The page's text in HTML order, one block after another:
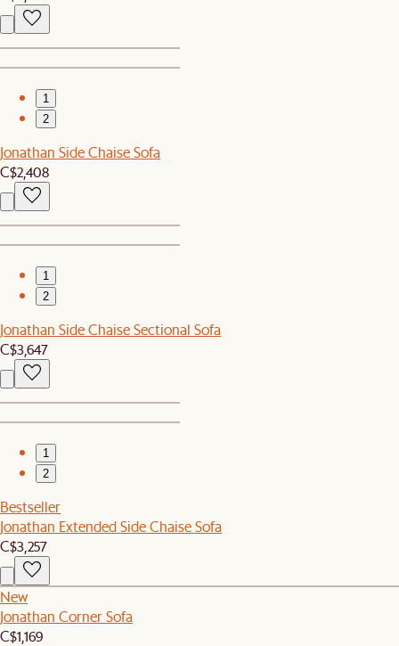
1
2
Jonathan Side Chaise Sofa
C$2,408
1
2
Jonathan Side Chaise Sectional Sofa
C$3,647
1
2
Bestseller
Jonathan Extended Side Chaise Sofa
C$3,257
New
Jonathan Corner Sofa
C$1,169